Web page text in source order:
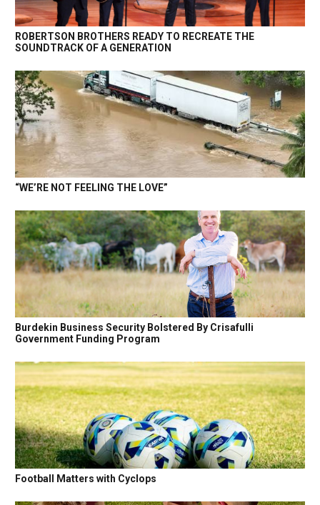
ROBERTSON BROTHERS READY TO RECREATE THE
SOUNDTRACK OF A GENERATION
“WE’RE NOT FEELING THE LOVE”
Burdekin Business Security Bolstered By Crisafulli
Government Funding Program
Football Matters with Cyclops